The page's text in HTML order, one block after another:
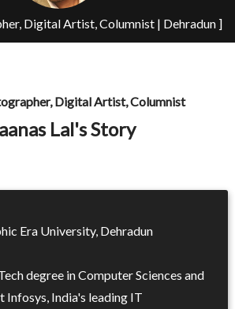
Digital Artist, Columnist | Dehradun ]
Digital Artist, Columnist
Lal's Story
Era University, Dehradun
degree in Computer Sciences and
Infosys, India's leading IT